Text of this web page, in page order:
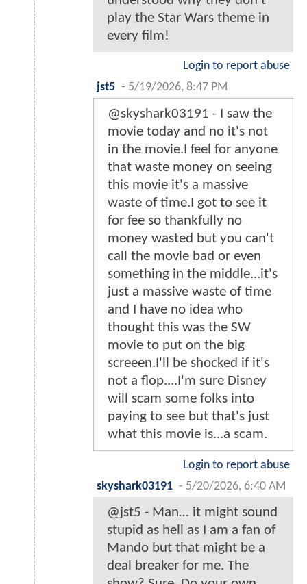
play the Star Wars theme in
every film!
Login to report abuse
jst5 - 5/19/2026, 8:47 PM
@skyshark03191 - I saw the
movie today and no it's not
in the movie.I feel for anyone
that waste money on seeing
this movie it's a massive
waste of time.I got to see it
for fee so thankfully no
money wasted but you can't
call the movie bad or even
something in the middle...it's
just a massive waste of time
and I have no idea who
thought this was the SW
movie to put on the big
screeen.I'll be shocked if it's
not a flop....I'm sure Disney
will scam some folks into
paying to see but that's just
what this movie is...a scam.
Login to report abuse
skyshark03191 - 5/20/2026, 6:40 AM
@jst5 - Man… it might sound
stupid as hell as I am a fan of
Mando but that might be a
deal breaker for me. The